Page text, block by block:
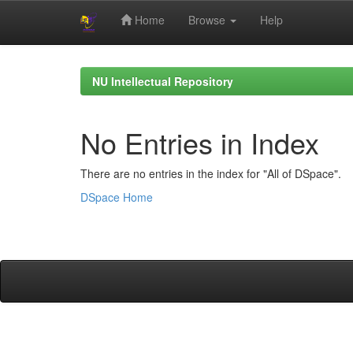
Home Browse Help
NU Intellectual Repository
No Entries in Index
There are no entries in the index for "All of DSpace".
DSpace Home